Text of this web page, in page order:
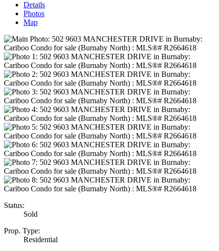
Details
Photos
Map
Status:
Sold
Prop. Type:
Residential